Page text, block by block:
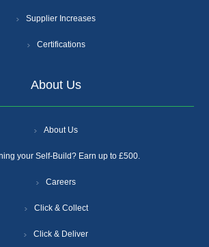
Supplier Increases
Certifications
About Us
About Us
your Self-Build? Earn up to £500.
Careers
Click & Collect
Click & Deliver